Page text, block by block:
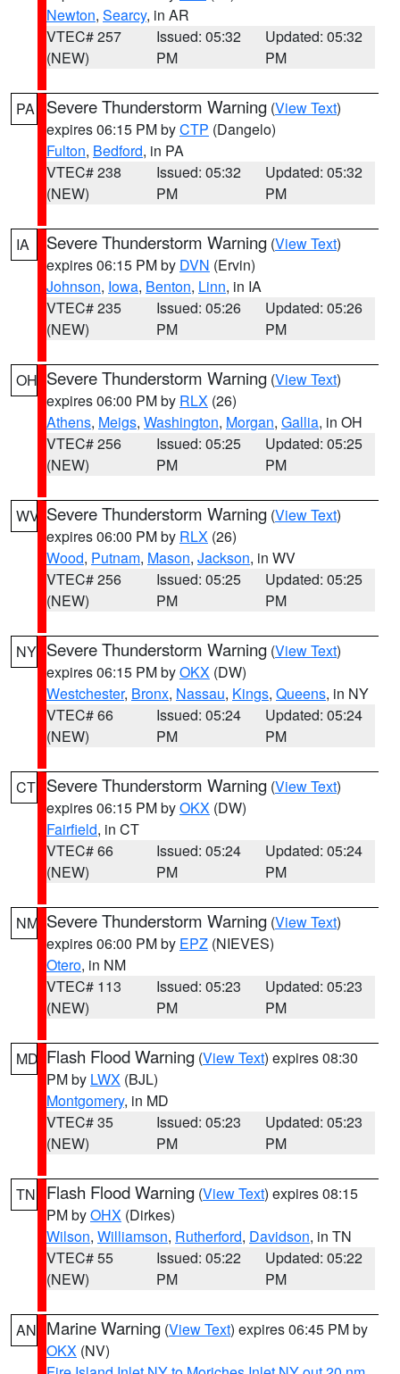
Newton, Searcy, in AR
VTEC# 257
(NEW)
Issued: 05:32
PM
Updated: 05:32
PM
PA Severe Thunderstorm Warning (View Text)
expires 06:15 PM byCTP (Dangelo)
Fulton, Bedford, in PA
VTEC# 238
(NEW)
Issued: 05:32
PM
Updated: 05:32
PM
IA Severe Thunderstorm Warning (View Text)
expires 06:15 PM by DVN (Ervin)
Johnson, Iowa, Benton, Linn, in IA
VTEC# 235
(NEW)
Issued: 05:26
PM
Updated: 05:26
PM
OH Severe Thunderstorm Warning (View Text)
expires 06:00 PM by RLX (26)
Athens, Meigs, Washington, Morgan, Gallia, in OH
VTEC# 256
(NEW)
Issued: 05:25
PM
Updated: 05:25
PM
WV Severe Thunderstorm Warning (View Text)
expires 06:00 PM by RLX (26)
Wood, Putnam, Mason, Jackson, in WV
VTEC# 256
(NEW)
Issued: 05:25
PM
Updated: 05:25
PM
NY Severe Thunderstorm Warning (View Text)
expires 06:15 PM byOKX (DW)
Westchester, Bronx, Nassau, Kings, Queens, in NY
VTEC# 66
(NEW)
Issued: 05:24
PM
Updated: 05:24
PM
CT Severe Thunderstorm Warning (View Text)
expires 06:15 PM byOKX (DW)
Fairfield, in CT
VTEC# 66
(NEW)
Issued: 05:24
PM
Updated: 05:24
PM
NM Severe Thunderstorm Warning (View Text)
expires 06:00 PM by EPZ (NIEVES)
Otero, in NM
VTEC# 113
(NEW)
Issued: 05:23
PM
Updated: 05:23
PM
MD Flash Flood Warning (View Text) expires 08:30
PM by LWX (BJL)
Montgomery, in MD
VTEC# 35
(NEW)
Issued: 05:23
PM
Updated: 05:23
PM
TN Flash Flood Warning (View Text) expires 08:15
PM byOHX (Dirkes)
Wilson, Williamson, Rutherford, Davidson, in TN
VTEC# 55
(NEW)
Issued: 05:22
PM
Updated: 05:22
PM
AN Marine Warning (View Text) expires 06:45 PM by
OKX (NV)